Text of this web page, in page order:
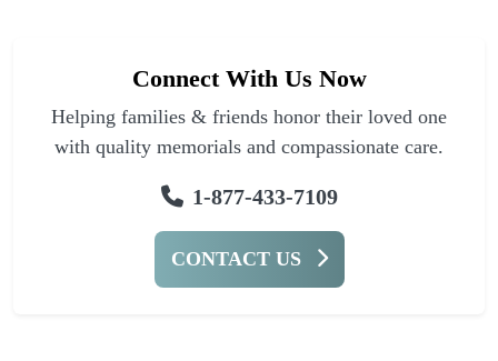
Connect With Us Now
Helping families & friends honor their loved one
with quality memorials and compassionate care.
1-877-433-7109
CONTACT US